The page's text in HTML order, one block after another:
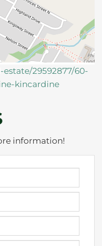
29592877/60-
kincardine
information!